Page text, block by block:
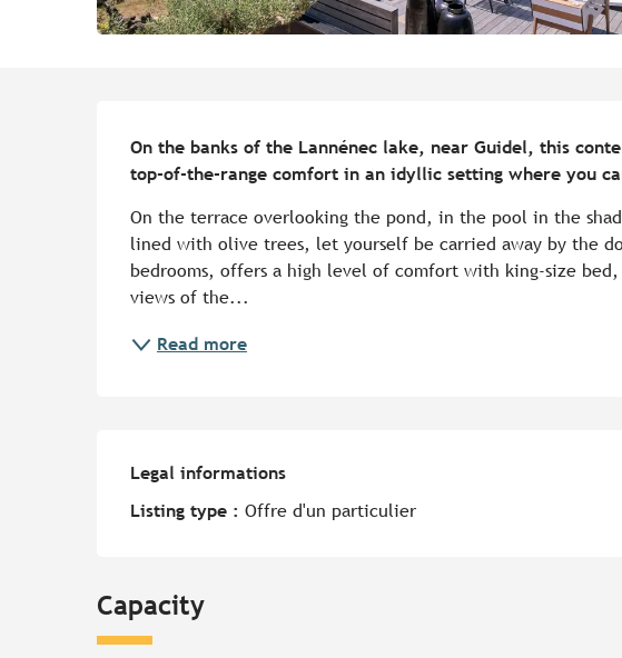
On the banks of the Lannénec lake, near Guidel, this
top-of-the-range comfort in an idyllic setting where you
On the terrace overlooking the pond, in the pool in the
lined with olive trees, let yourself be carried away by the
bedrooms, offers a high level of comfort with king-size
views of the...
Read more
Legal informations
Legal informations
Listing type : Offre d'un particulier
Capacity